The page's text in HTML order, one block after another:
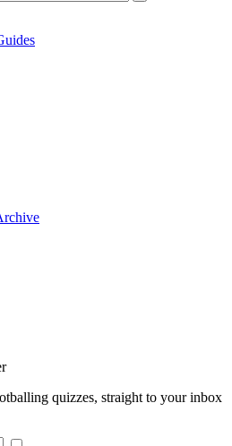
quizzes, straight to your inbox